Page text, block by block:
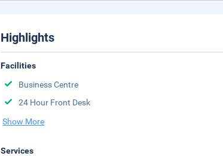
Highlights
Facilities
Business Centre
24 Hour Front Desk
Show More
Services